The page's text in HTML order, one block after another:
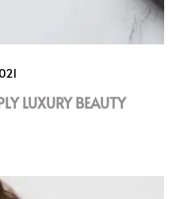
LUXURY BEAUTY